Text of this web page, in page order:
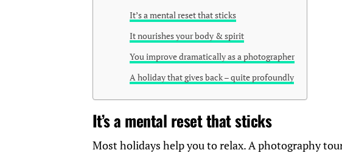
It’s a mental reset that sticks
It nourishes your body & spirit
You improve dramatically as a photographer
A holiday that gives back – quite profoundly
It’s a mental reset that sticks
Most holidays help you to relax. A photography